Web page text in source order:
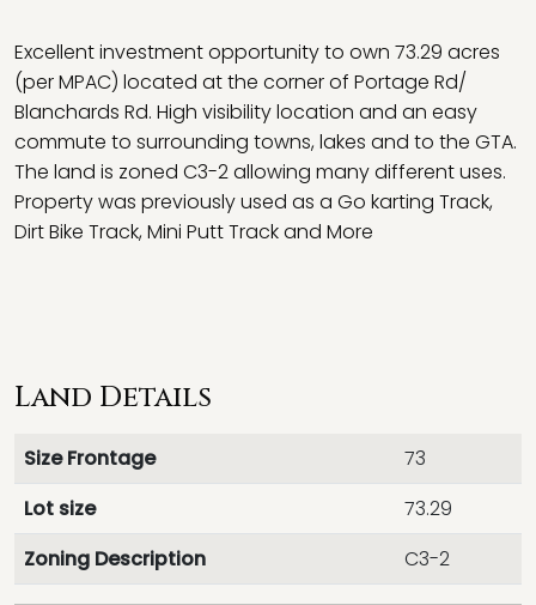
Excellent investment opportunity to own 73.29 acres
(per MPAC) located at the corner of Portage Rd/
Blanchards Rd. High visibility location and an easy
commute to surrounding towns, lakes and to the GTA.
The land is zoned C3-2 allowing many different uses.
Property was previously used as a Go karting Track,
Dirt Bike Track, Mini Putt Track and More
Land Details
Size Frontage
73
Lot size
73.29
Zoning Description
C3-2